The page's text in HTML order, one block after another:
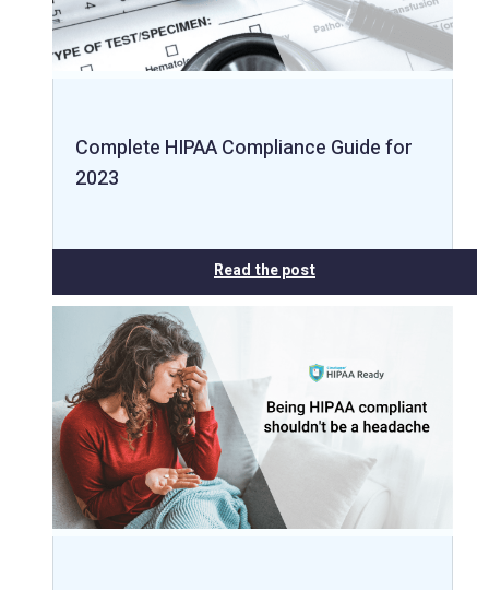
Complete HIPAA Compliance Guide for
2023
Read the post